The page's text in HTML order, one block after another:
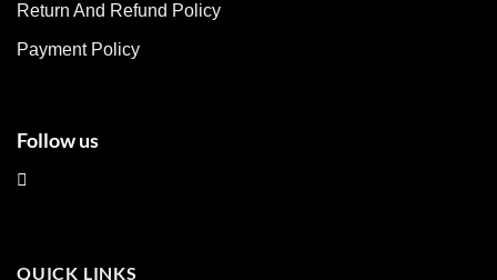
the
page
Return And Refund Policy
Payment Policy
Follow us
QUICK LINKS